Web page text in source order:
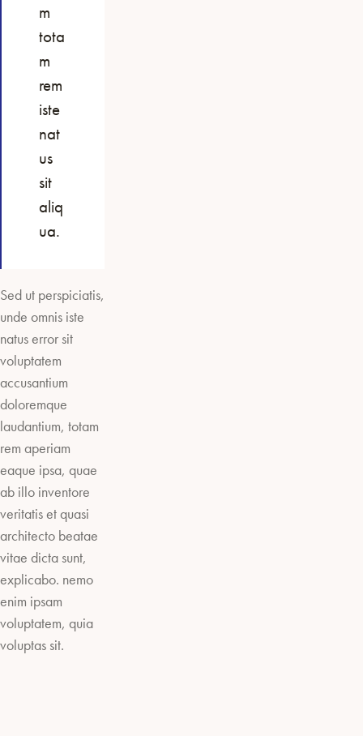
m
tota
m
rem
iste
nat
us
sit
aliq
ua.
Sed ut perspiciatis,
unde omnis iste
natus error sit
voluptatem
accusantium
doloremque
laudantium, totam
rem aperiam
eaque ipsa, quae
ab illo inventore
veritatis et quasi
architecto beatae
vitae dicta sunt,
explicabo. nemo
enim ipsam
voluptatem, quia
voluptas sit.